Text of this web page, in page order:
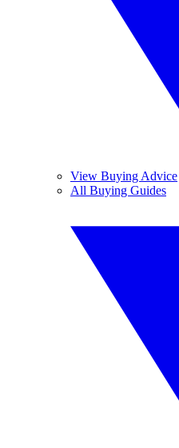
View Buying Advice
All Buying Guides